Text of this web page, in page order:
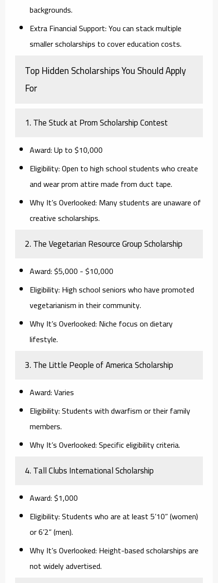
backgrounds.
Extra Financial Support:You can stack multiple
smaller scholarships to cover education costs.
Top Hidden Scholarships You Should Apply
For
1. The Stuck at Prom Scholarship Contest
Award:Up to $10,000
Eligibility:Open to high school students who create
and wear prom attire made from duct tape.
Why It’s Overlooked: Many students are unaware of
creative scholarships.
2. The Vegetarian Resource Group Scholarship
Award: $5,000 - $10,000
Eligibility: High school seniors who have promoted
vegetarianism in their community.
Why It’s Overlooked: Niche focus on dietary
lifestyle.
3. The Little People of America Scholarship
Award:Varies
Eligibility:Students with dwarfism or their family
members.
Why It’s Overlooked:Specific eligibility criteria.
4. Tall Clubs International Scholarship
Award: $1,000
Eligibility:Students who are at least 5’10” (women)
or 6’2” (men).
Why It’s Overlooked: Height-based scholarships are
not widely advertised.